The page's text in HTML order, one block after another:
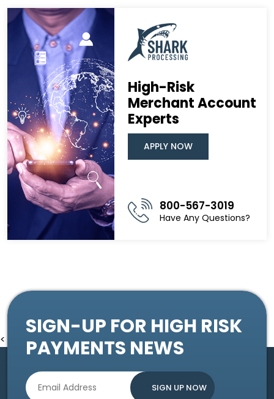
High-Risk
Merchant Account
Experts
APPLY NOW
800-567-3019
Have Any Questions?
<
SIGN-UP FOR HIGH RISK
PAYMENTS NEWS